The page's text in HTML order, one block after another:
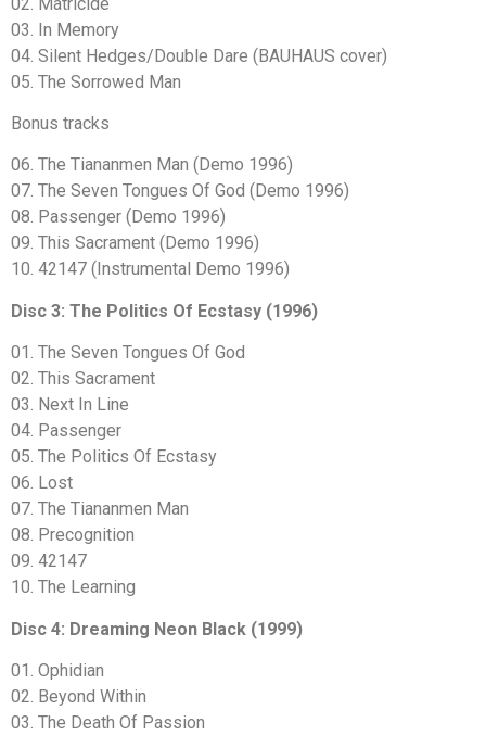
03. In Memory
04. Silent Hedges/Double Dare (BAUHAUS cover)
05. The Sorrowed Man
Bonus tracks
06. The Tiananmen Man (Demo 1996)
07. The Seven Tongues Of God (Demo 1996)
08. Passenger (Demo 1996)
09. This Sacrament (Demo 1996)
10. 42147 (Instrumental Demo 1996)
Disc 3: The Politics Of Ecstasy (1996)
01. The Seven Tongues Of God
02. This Sacrament
03. Next In Line
04. Passenger
05. The Politics Of Ecstasy
06. Lost
07. The Tiananmen Man
08. Precognition
09. 42147
10. The Learning
Disc 4: Dreaming Neon Black (1999)
01. Ophidian
02. Beyond Within
03. The Death Of Passion